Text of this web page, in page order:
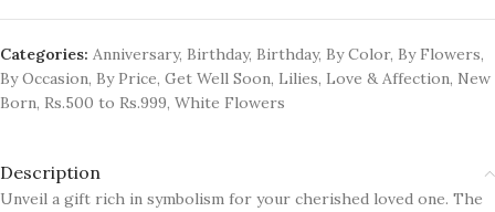
Categories: Anniversary, Birthday, Birthday, By Color, By Flowers,
By Occasion, By Price, Get Well Soon, Lilies, Love & Affection, New
Born, Rs.500 to Rs.999, White Flowers
Description
Unveil a gift rich in symbolism for your cherished loved one. The